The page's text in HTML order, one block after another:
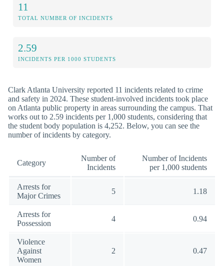
11
TOTAL NUMBER OF INCIDENTS
2.59
INCIDENTS PER 1000 STUDENTS
Clark Atlanta University reported 11 incidents related to crime
and safety in 2024. These student-involved incidents took place
on Atlanta public property in areas surrounding the campus. That
works out to 2.59 incidents per 1,000 students, considering that
the student body population is 4,252. Below, you can see the
number of incidents by category.
Category
Number of
Incidents
Number of Incidents
per 1,000 students
Arrests for
Major Crimes
5 1.18
Arrests for
Possession
4 0.94
Violence
Against
Women
2 0.47